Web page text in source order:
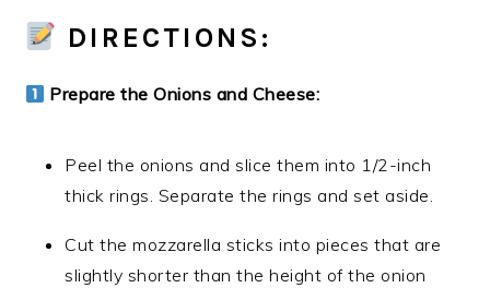
DIRECTIONS:
Prepare the Onions and Cheese:
Peel the onions and slice them into 1/2-inch
thick rings. Separate the rings and set aside.
Cut the mozzarella sticks into pieces that are
slightly shorter than the height of the onion